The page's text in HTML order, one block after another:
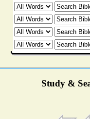
Study &